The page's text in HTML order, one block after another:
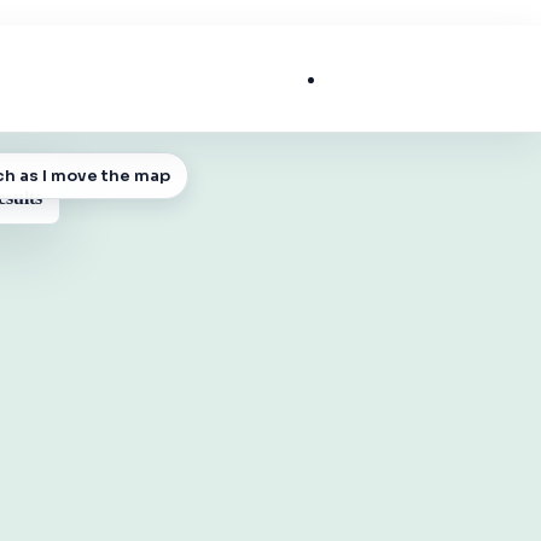
as I move the map
MAP